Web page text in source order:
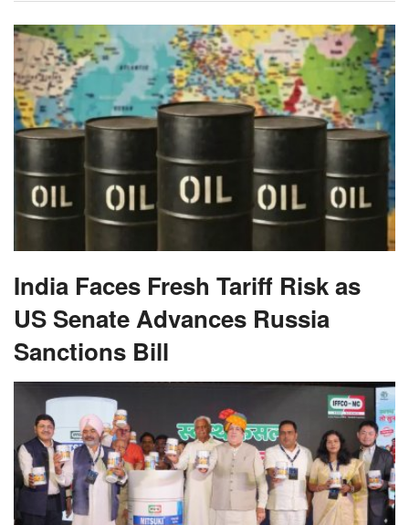
India Faces Fresh Tariff Risk as
US Senate Advances Russia
Sanctions Bill